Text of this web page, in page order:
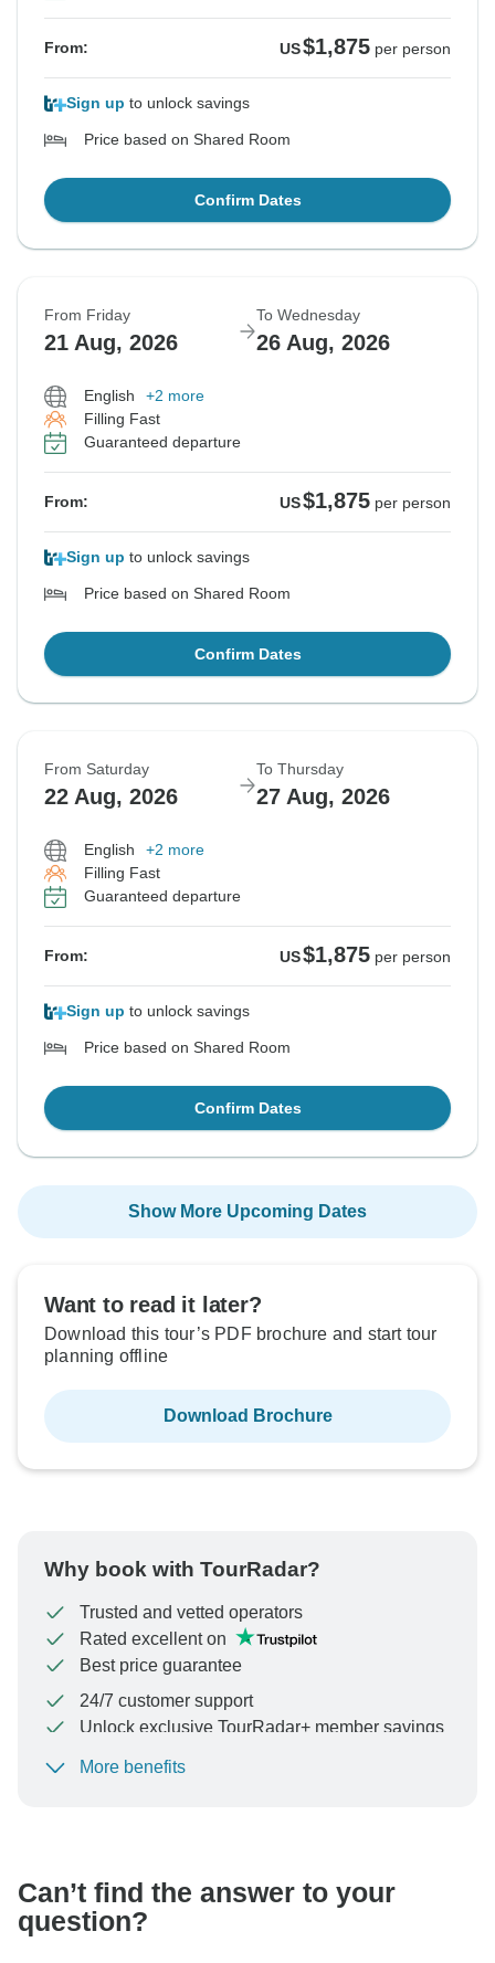
From: US$1,875 per person
Sign up to unlock savings
Price based on Shared Room
Confirm Dates
From Friday
21 Aug, 2026
To Wednesday
26 Aug, 2026
English
+2 more
Filling Fast
Guaranteed departure
From: US$1,875 per person
Sign up to unlock savings
Price based on Shared Room
Confirm Dates
From Saturday
22 Aug, 2026
To Thursday
27 Aug, 2026
English
+2 more
Filling Fast
Guaranteed departure
From: US$1,875 per person
Sign up to unlock savings
Price based on Shared Room
Confirm Dates
Show More Upcoming Dates
Want to read it later?
Download this tour’s PDF brochure and start tour
planning offline
Download Brochure
Why book with TourRadar?
Trusted and vetted operators
Rated excellent on
Best price guarantee
24/7 customer support
Unlock exclusive TourRadar+ member savings
To protect your payment and ensure your booking will
More benefits
Can’t find the answer to your
question?